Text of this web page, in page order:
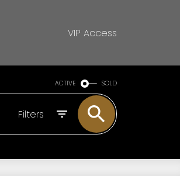
VIP Access
ACTIVE SOLD
Filters